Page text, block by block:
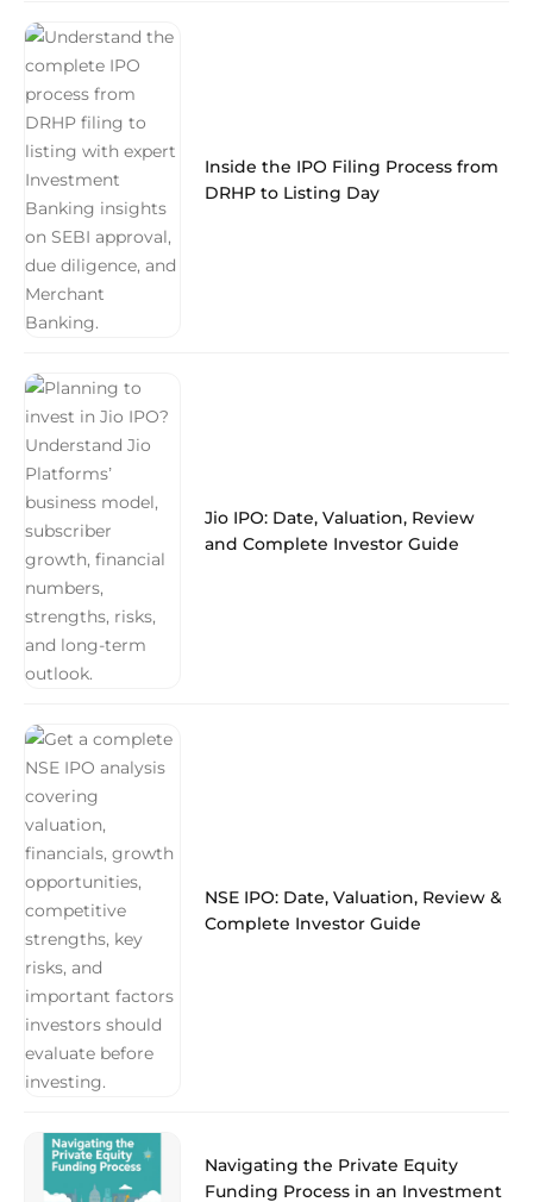
Inside the IPO Filing Process from
DRHP to Listing Day
Jio IPO: Date, Valuation, Review
and Complete Investor Guide
NSE IPO: Date, Valuation, Review &
Complete Investor Guide
Navigating the Private Equity
Funding Process in an Investment